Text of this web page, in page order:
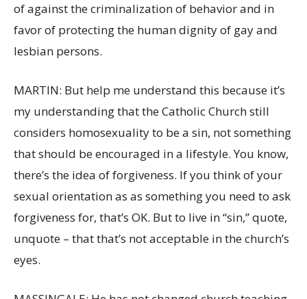
of against the criminalization of behavior and in
favor of protecting the human dignity of gay and
lesbian persons.
MARTIN: But help me understand this because it’s
my understanding that the Catholic Church still
considers homosexuality to be a sin, not something
that should be encouraged in a lifestyle. You know,
there’s the idea of forgiveness. If you think of your
sexual orientation as as something you need to ask
forgiveness for, that’s OK. But to live in “sin,” quote,
unquote – that that’s not acceptable in the church’s
eyes.